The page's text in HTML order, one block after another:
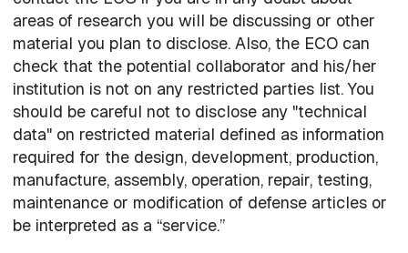
areas of research you will be discussing or other
material you plan to disclose. Also, the ECO can
check that the potential collaborator and his/her
institution is not on any restricted parties list. You
should be careful not to disclose any "technical
data" on restricted material defined as information
required for the design, development, production,
manufacture, assembly, operation, repair, testing,
maintenance or modification of defense articles or
be interpreted as a “service.”